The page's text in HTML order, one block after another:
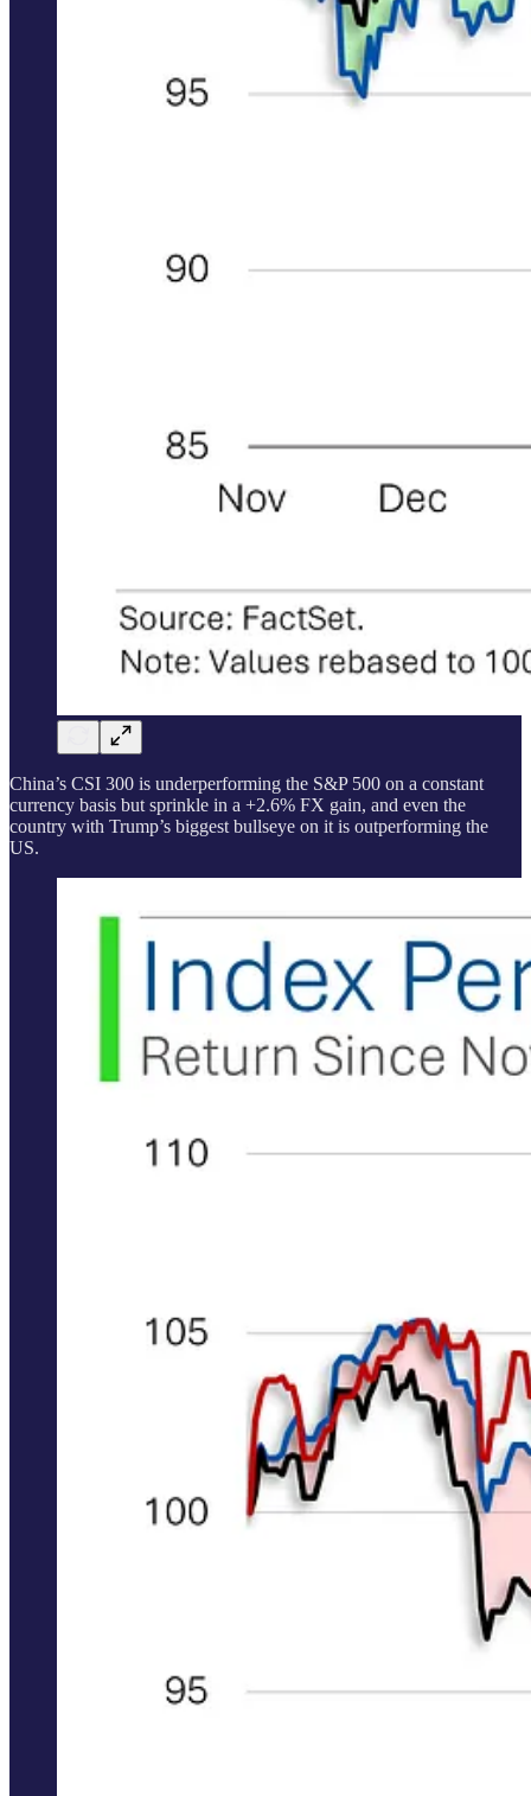
China’s CSI 300 is underperforming the S&P 500 on a constant
currency basis but sprinkle in a +2.6% FX gain, and even the
country with Trump’s biggest bullseye on it is outperforming the
US.